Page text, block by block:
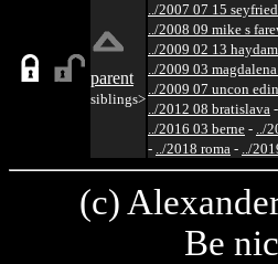
parent
siblings>
../2007 07 15
../2008 09 mike s
../2009 02 13
../2009 03
../2009 07 uncon
../2012 08 bratislava -
../2016 03 berne - ../
- ../2018 roma - ../
(c)
Be